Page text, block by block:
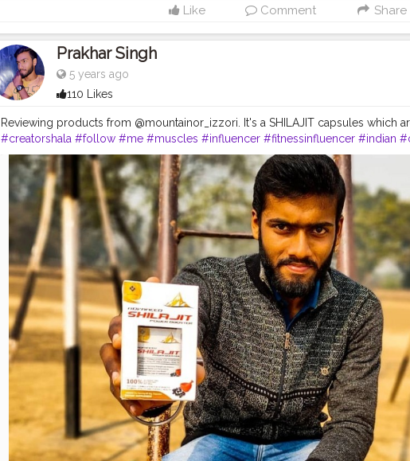
Like Comment Share
Prakhar Singh
5 years ago
110 Likes
Reviewing products from @mountainor_izzori. It's a SHILAJIT capsules which
#creatorshala #follow #me #muscles #influencer #fitnessinfluencer #indian
#likeforlike #instagram #style #physique #me #muscles #instalike #fitness
#healthyproducts
#suplement #qualityproductsonly #quality #natural